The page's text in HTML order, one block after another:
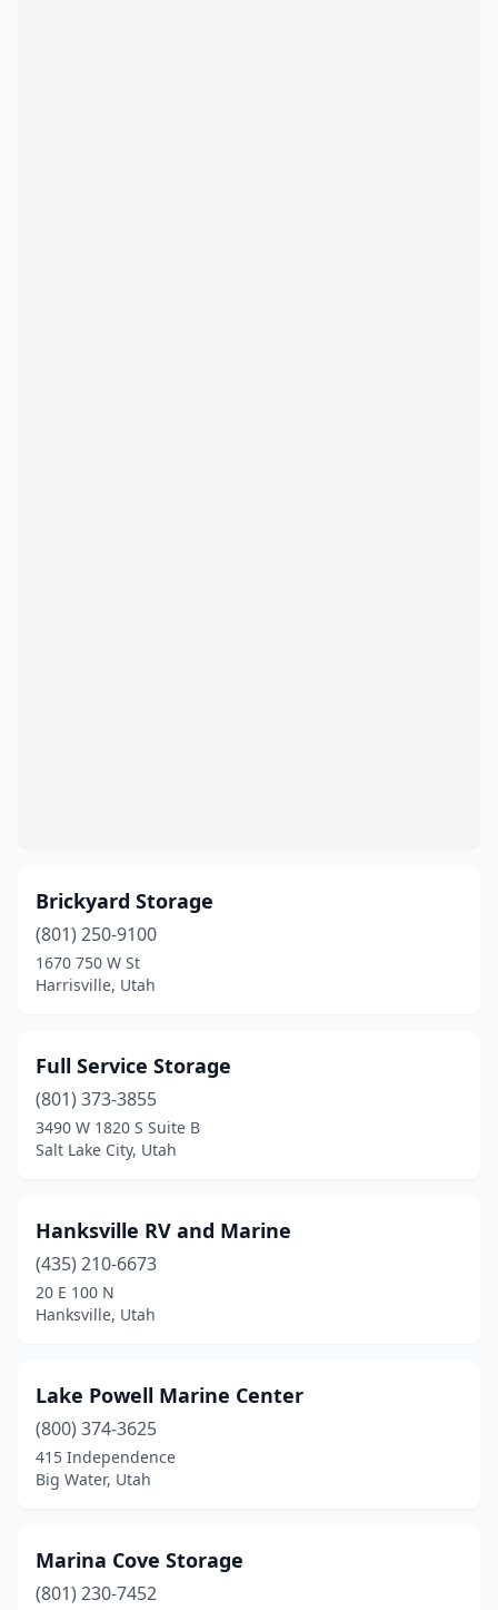
Brickyard Storage
(801) 250-9100
1670 750 W St
Harrisville, Utah
Full Service Storage
(801) 373-3855
3490 W 1820 S Suite B
Salt Lake City, Utah
Hanksville RV and Marine
(435) 210-6673
20 E 100 N
Hanksville, Utah
Lake Powell Marine Center
(800) 374-3625
415 Independence
Big Water, Utah
Marina Cove Storage
(801) 230-7452